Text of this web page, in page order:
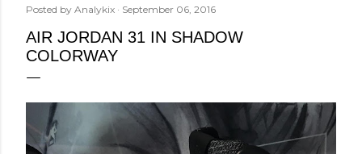
Posted by Analykix September 06, 2016
AIR JORDAN 31 IN SHADOW
COLORWAY